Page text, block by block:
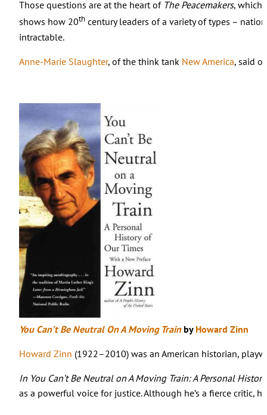
Those questions are at the heart of The Peacemakers, which
shows how 20thcentury leaders of a variety of types –
intractable.
Anne-Marie Slaughter, of the think tank New America, said
You Can’t Be Neutral On A Moving Trainby Howard Zinn
Howard Zinn (1922–2010) was an American historian,
In You Can’t Be Neutral on A Moving Train: A Personal
as a powerful voice for justice. Although he’s a fierce critic,